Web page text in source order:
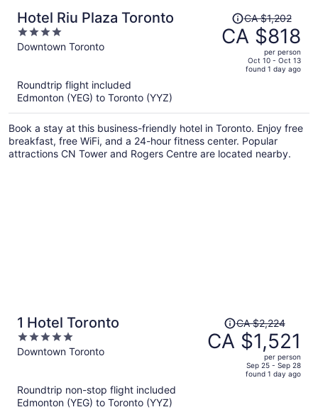
Hotel Riu Plaza Toronto
4
out
Downtown Toronto
Price
was
CA $1,202,
per
person
CA $1,202
CA $818
per person
Oct 10 - Oct 13
found 1 day ago
Roundtrip flight included
Edmonton (YEG) to Toronto (YYZ)
Book a stay at this business-friendly hotel in Toronto. Enjoy free
breakfast, free WiFi, and a 24-hour fitness center. Popular
attractions CN Tower and Rogers Centre are located nearby.
1 Hotel Toronto
5
out
Downtown Toronto
Price
was
CA $2,224,
CA $2,224
CA $1,521
per person
Sep 25 - Sep 28
found 1 day ago
Roundtrip non-stop flight included
Edmonton (YEG) to Toronto (YYZ)